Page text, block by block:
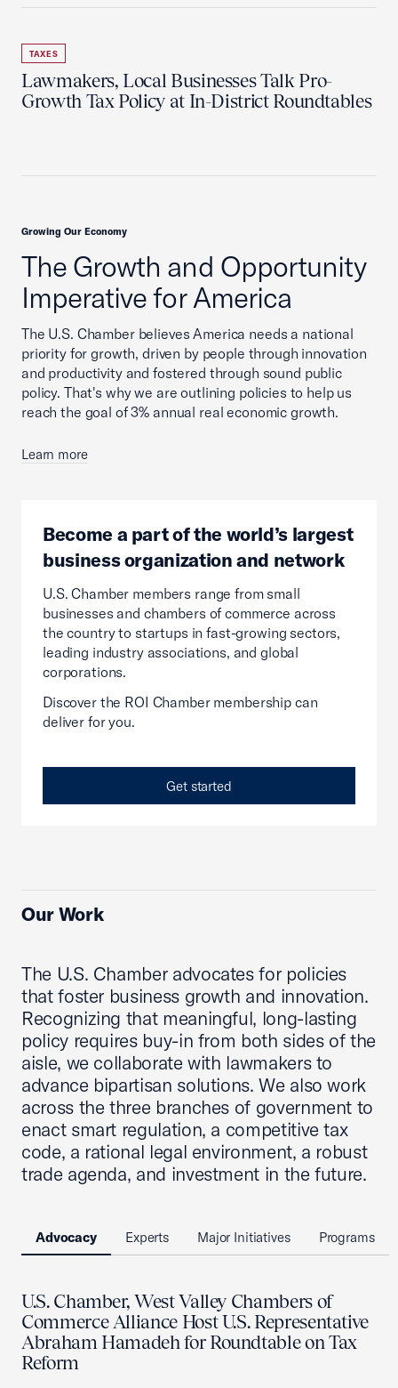
TAXES
Lawmakers, Local Businesses Talk Pro-
Growth Tax Policy at In-District Roundtables
The Growth and Opportunity
Imperative for America
Growing Our Economy
The U.S. Chamber believes America needs a national
priority for growth, driven by people through innovation
and productivity and fostered through sound public
policy. That's why we are outlining policies to help us
reach the goal of 3% annual real economic growth.
Learn more
Become a part of the world’s largest
business organization and network
U.S. Chamber members range from small
businesses and chambers of commerce across
the country to startups in fast-growing sectors,
leading industry associations, and global
corporations.
Discover the ROI Chamber membership can
deliver for you.
Get started
Our Work
The U.S. Chamber advocates for policies
that foster business growth and innovation.
Recognizing that meaningful, long-lasting
policy requires buy-in from both sides of the
aisle, we collaborate with lawmakers to
advance bipartisan solutions. We also work
across the three branches of government to
enact smart regulation, a competitive tax
code, a rational legal environment, a robust
trade agenda, and investment in the future.
Advocacy Experts Major Initiatives Programs
U.S. Chamber, West Valley Chambers of
Commerce Alliance Host U.S. Representative
Abraham Hamadeh for Roundtable on Tax
Reform